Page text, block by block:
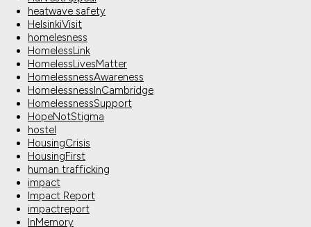
heatwave safety
HelsinkiVisit
homelesness
HomelessLink
HomelessLivesMatter
HomelessnessAwareness
HomelessnessInCambridge
HomelessnessSupport
HopeNotStigma
hostel
HousingCrisis
HousingFirst
human trafficking
impact
Impact Report
impactreport
InMemory